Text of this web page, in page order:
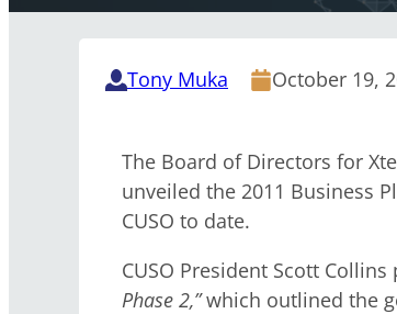
Tony Muka October 19,
The Board of Directors for
unveiled the 2011 Business
CUSO to date.
CUSO President Scott
Phase 2,”which outlined the